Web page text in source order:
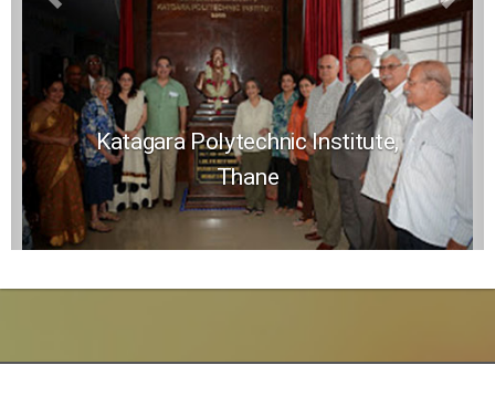
Katagara Polytechnic Institute,
Thane